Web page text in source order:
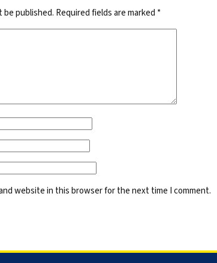
be published. Required fields are marked *
website in this browser for the next time I comment.